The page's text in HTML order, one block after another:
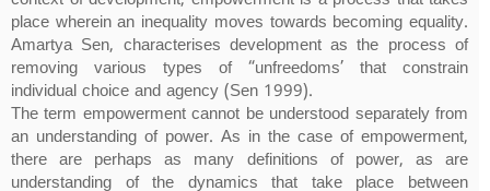
place wherein an inequality moves towards becoming equality.
Amartya Sen, characterises development as the process of
removing various types of “unfreedoms’ that constrain
individual choice and agency (Sen 1999).
The term empowerment cannot be understood separately from
an understanding of power. As in the case of empowerment,
there are perhaps as many definitions of power, as are
understanding of the dynamics that take place between